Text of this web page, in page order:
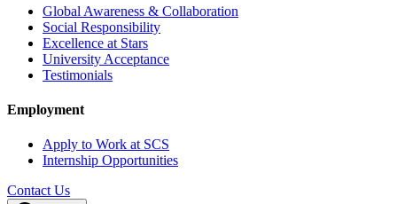
Global Awareness & Collaboration
Social Responsibility
Excellence at Stars
University Acceptance
Testimonials
Employment
Apply to Work at SCS
Internship Opportunities
Contact Us